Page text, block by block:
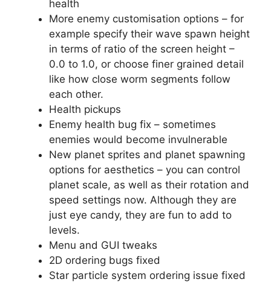
health
More enemy customisation options – for
example specify their wave spawn height
in terms of ratio of the screen height –
0.0 to 1.0, or choose finer grained detail
like how close worm segments follow
each other.
Health pickups
Enemy health bug fix – sometimes
enemies would become invulnerable
New planet sprites and planet spawning
options for aesthetics – you can control
planet scale, as well as their rotation and
speed settings now. Although they are
just eye candy, they are fun to add to
levels.
Menu and GUI tweaks
2D ordering bugs fixed
Star particle system ordering issue fixed